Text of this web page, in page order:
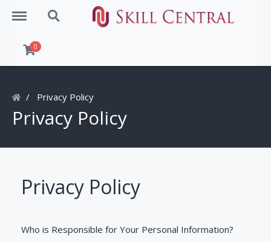
Menu Search
0
Privacy Policy
Privacy Policy
Privacy Policy
Who is Responsible for Your Personal Information?